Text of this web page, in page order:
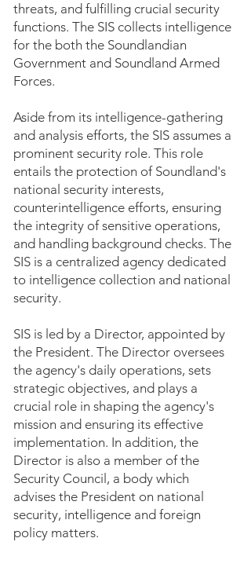
threats, and fulfilling crucial security
functions. The SIS collects intelligence
for the both the Soundlandian
Government and Soundland Armed
Forces.
Aside from its intelligence-gathering
and analysis efforts, the SIS assumes a
prominent security role. This role
entails the protection of Soundland's
national security interests,
counterintelligence efforts, ensuring
the integrity of sensitive operations,
and handling background checks. The
SIS is a centralized agency dedicated
to intelligence collection and national
security.
SIS is led by a Director, appointed by
the President. The Director oversees
the agency's daily operations, sets
strategic objectives, and plays a
crucial role in shaping the agency's
mission and ensuring its effective
implementation. In addition, the
Director is also a member of the
Security Council, a body which
advises the President on national
security, intelligence and foreign
policy matters.